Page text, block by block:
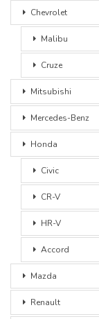
Chevrolet
Malibu
Cruze
Mitsubishi
Mercedes-Benz
Honda
Civic
CR-V
HR-V
Accord
Mazda
Renault